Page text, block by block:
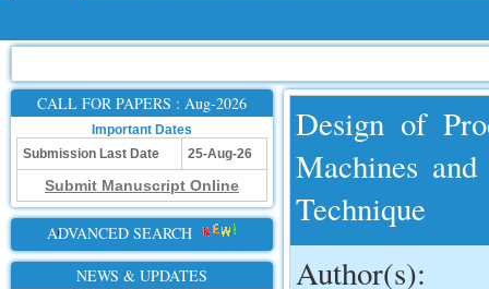
CALL FOR PAPERS : Aug-2026
Important Dates
Submission Last Date
25-Aug-26
Submit Manuscript Online
ADVANCED SEARCH
NEWS & UPDATES
Design of
Machines
Technique
Author(s):